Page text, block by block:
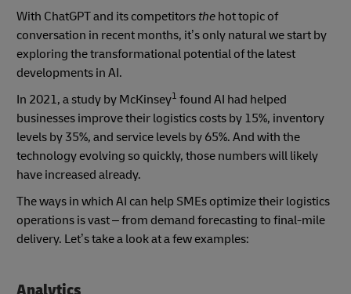
With ChatGPT and its competitors the hot topic of
conversation in recent months, it’s only natural we start by
exploring the transformational potential of the latest
developments in AI.
In 2021, a study by McKinsey1 found AI had helped
businesses improve their logistics costs by 15%, inventory
levels by 35%, and service levels by 65%. And with the
technology evolving so quickly, those numbers will likely
have increased already.
The ways in which AI can help SMEs optimize their logistics
operations is vast – from demand forecasting to final-mile
delivery. Let’s take a look at a few examples: